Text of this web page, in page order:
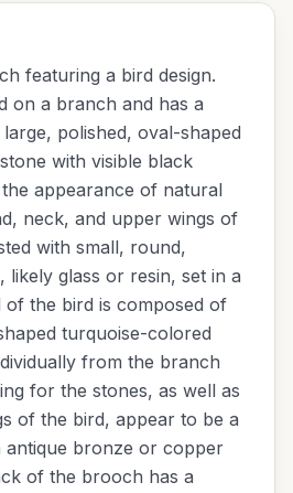
featuring a bird design.
on a branch and has a
polished, oval-shaped
with visible black
appearance of natural
neck, and upper wings of
with small, round,
likely glass or resin, set in a
of the bird is composed of
turquoise-colored
from the branch
for the stones, as well as
of the bird, appear to be a
antique bronze or copper
of the brooch has a